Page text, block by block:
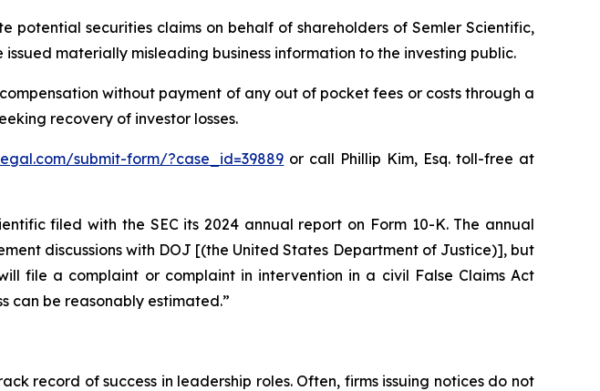
potential securities claims on behalf of shareholders of Semler Scientific,
materially misleading business information to the investing public.
without payment of any out of pocket fees or costs through a
recovery of investor losses.
submit-form/?case_id=39889 or call Phillip Kim, Esq. toll-free at
filed with the SEC its 2024 annual report on Form 10-K. The annual
discussions with DOJ [(the United States Department of Justice)], but
file a complaint or complaint in intervention in a civil False Claims Act
can be reasonably estimated.”
record of success in leadership roles. Often, firms issuing notices do not